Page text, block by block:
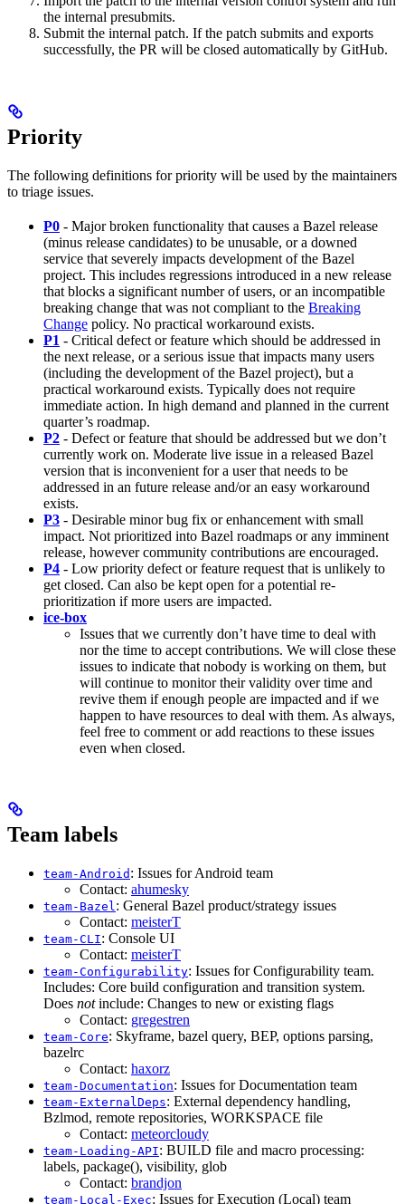
the internal presubmits.
Submit the internal patch. If the patch submits and exports
successfully, the PR will be closed automatically by GitHub.
Priority
The following definitions for priority will be used by the maintainers
to triage issues.
P0 - Major broken functionality that causes a Bazel release
(minus release candidates) to be unusable, or a downed
service that severely impacts development of the Bazel
project. This includes regressions introduced in a new release
that blocks a significant number of users, or an incompatible
breaking change that was not compliant to the Breaking
Change policy. No practical workaround exists.
P1 - Critical defect or feature which should be addressed in
the next release, or a serious issue that impacts many users
(including the development of the Bazel project), but a
practical workaround exists. Typically does not require
immediate action. In high demand and planned in the current
quarter’s roadmap.
P2 - Defect or feature that should be addressed but we don’t
currently work on. Moderate live issue in a released Bazel
version that is inconvenient for a user that needs to be
addressed in an future release and/or an easy workaround
exists.
P3 - Desirable minor bug fix or enhancement with small
impact. Not prioritized into Bazel roadmaps or any imminent
release, however community contributions are encouraged.
P4 - Low priority defect or feature request that is unlikely to
get closed. Can also be kept open for a potential re-
prioritization if more users are impacted.
ice-box
Issues that we currently don’t have time to deal with
nor the time to accept contributions. We will close these
issues to indicate that nobody is working on them, but
will continue to monitor their validity over time and
revive them if enough people are impacted and if we
happen to have resources to deal with them. As always,
feel free to comment or add reactions to these issues
even when closed.
Team labels
team-Android : Issues for Android team
Contact: ahumesky
team-Bazel: General Bazel product/strategy issues
Contact: meisterT
team-CLI: Console UI
Contact: meisterT
team-Configurability: Issues for Configurability team.
Includes: Core build configuration and transition system.
Does notinclude: Changes to new or existing flags
Contact: gregestren
team-Core: Skyframe, bazel query, BEP, options parsing,
bazelrc
Contact: haxorz
team-Documentation: Issues for Documentation team
team-ExternalDeps: External dependency handling,
Bzlmod, remote repositories, WORKSPACE file
Contact: meteorcloudy
team-Loading-API: BUILD file and macro processing:
labels, package(), visibility, glob
Contact: brandjon
team-Local-Exec: Issues for Execution (Local) team